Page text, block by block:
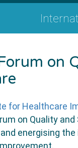
on
for Healthcare
on Quality
energising the